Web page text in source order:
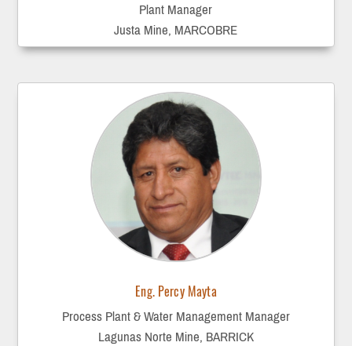
Plant Manager
Justa Mine, MARCOBRE
Eng. Percy Mayta
Process Plant & Water Management Manager
Lagunas Norte Mine, BARRICK